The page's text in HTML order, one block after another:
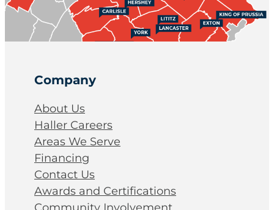
Company
About Us
Haller Careers
Areas We Serve
Financing
Contact Us
Awards and Certifications